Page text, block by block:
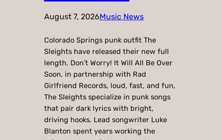
August 7, 2026Music News
Colorado Springs punk outfit The
Sleights have released their new full
length, Don’t Worry! It Will All Be Over
Soon, in partnership with Rad
Girlfriend Records, loud, fast, and fun,
The Sleights specialize in punk songs
that pair dark lyrics with bright,
driving hooks. Lead songwriter Luke
Blanton spent years working the